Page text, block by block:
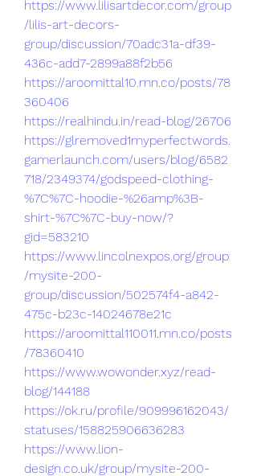
https://www.lilisartdecor.com/group
/lilis-art-decors-
group/discussion/70adc31a-df39-
436c-add7-2899a88f2b56
https://aroomittal10.mn.co/posts/78
360406
https://realhindu.in/read-blog/26706
https://glremoved1myperfectwords.
gamerlaunch.com/users/blog/6582
718/2349374/godspeed-clothing-
%7C%7C-hoodie-%26amp%3B-
shirt-%7C%7C-buy-now/?
gid=583210
https://www.lincolnexpos.org/group
/mysite-200-
group/discussion/502574f4-a842-
475c-b23c-14024678e21c
https://aroomittal110011.mn.co/posts
/78360410
https://www.wowonder.xyz/read-
blog/144188
https://ok.ru/profile/909996162043/
statuses/158825906636283
https://www.lion-
design.co.uk/group/mysite-200-